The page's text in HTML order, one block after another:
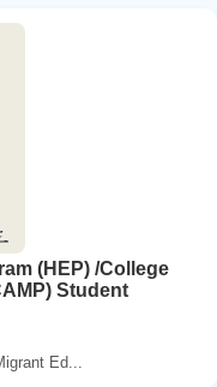
(HEP) /College
Student
Ed...